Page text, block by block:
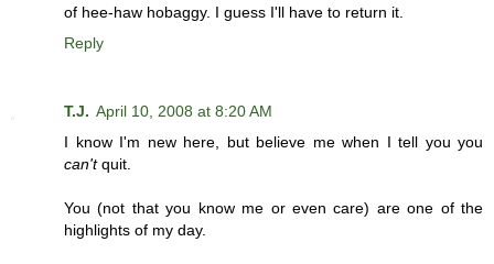
of hee-haw hobaggy. I guess I'll have to return it.
Reply
T.J. April 10, 2008 at 8:20 AM
I know I'm new here, but believe me when I tell you you
can'tquit.
You (not that you know me or even care) are one of the
highlights of my day.